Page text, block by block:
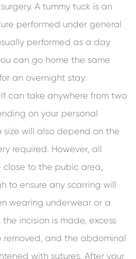
A tummy tuck is an
performed under general
performed as a day
can go home the same
an overnight stay.
can take anywhere from two
on your personal
size will also depend on the
required. However, all
close to the pubic area,
to ensure any scarring will
wearing underwear or a
incision is made, excess
removed, and the abdominal
with sutures. After your